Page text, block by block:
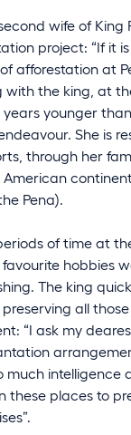
wife of King
project: “If it
afforestation at
with the king, at
younger
She is
through her
Pena).
of time at
hobbies
The king
all
“I ask my
intelligence
these places to